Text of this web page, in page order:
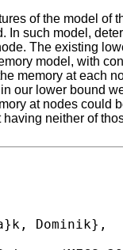
of the model of
In such model,
The existing
model, with
memory at each
our lower bound
at nodes could
neither of